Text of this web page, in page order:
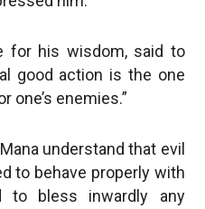
for his wisdom, said to
good action is the one
one’s enemies.”
understand that evil
to behave properly with
to bless inwardly any